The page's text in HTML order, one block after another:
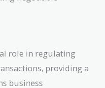
role in regulating
providing a
business